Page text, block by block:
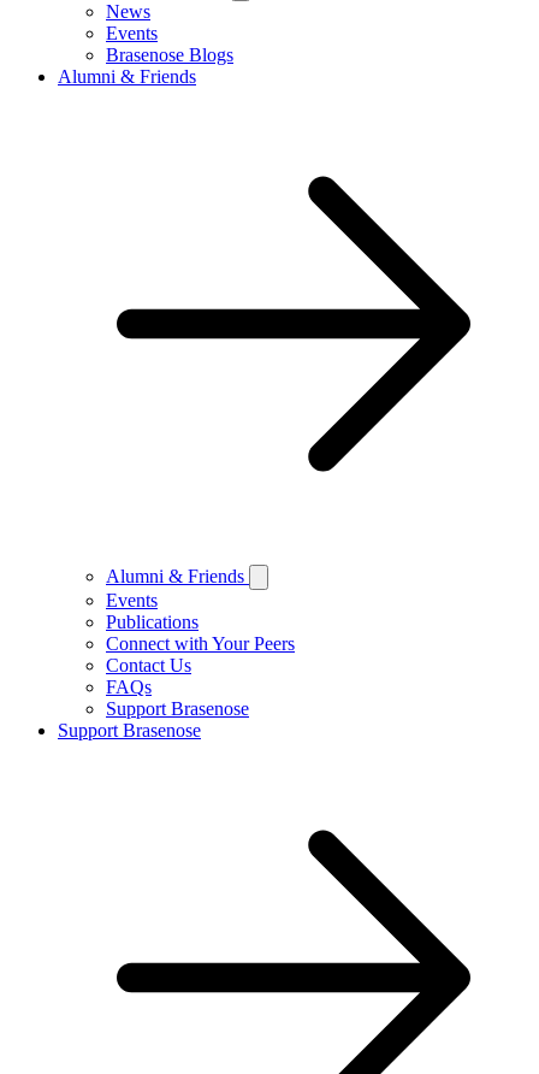
News
Events
Brasenose Blogs
Alumni & Friends
Alumni & Friends
Events
Publications
Connect with Your Peers
Contact Us
FAQs
Support Brasenose
Support Brasenose